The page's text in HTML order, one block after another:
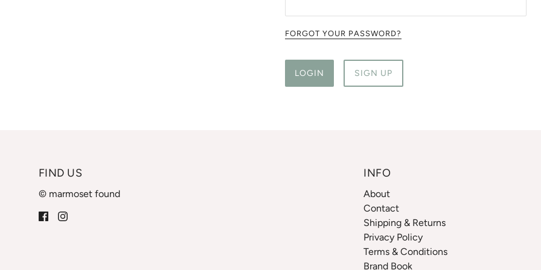
FORGOT YOUR PASSWORD?
LOGIN SIGN UP
FIND US
© marmoset found
INFO
About
Contact
Shipping & Returns
Privacy Policy
Terms & Conditions
Brand Book